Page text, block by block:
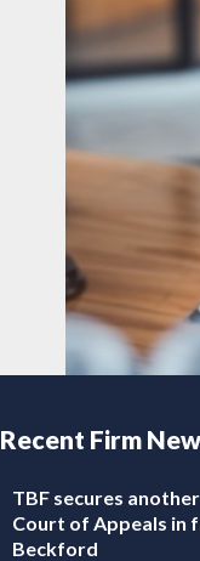
Recent Firm
TBF secures
Court of Appeals in
Beckford